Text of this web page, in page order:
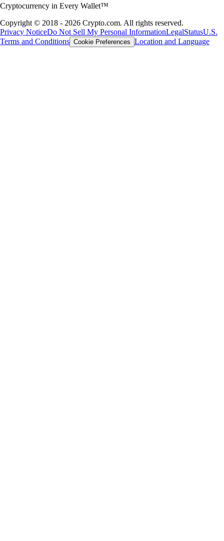
Cryptocurrency in Every Wallet™
Copyright © 2018 - 2026 Crypto.com. All rights reserved.
Privacy NoticeDo Not Sell My Personal InformationLegalStatusU.S.
Terms and Conditions Cookie Preferences Location and Language